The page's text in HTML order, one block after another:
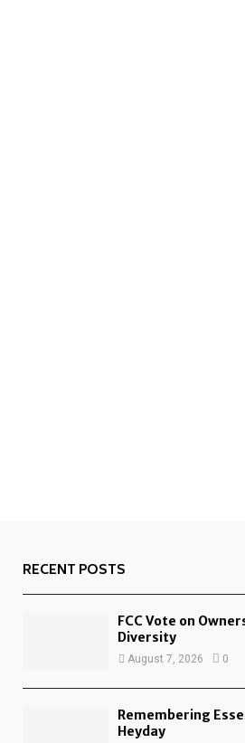
RECENT POSTS
FCC Vote on
Diversity
August 7, 2026 0
Remembering
Heyday